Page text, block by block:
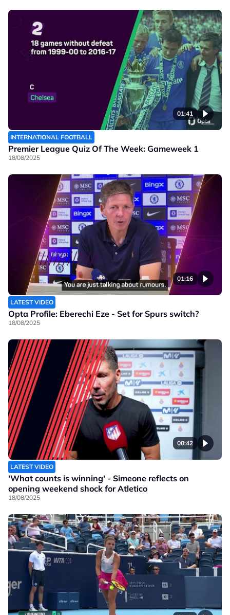
01:41
INTERNATIONAL FOOTBALL
Premier League Quiz Of The Week: Gameweek 1
18/08/2025
01:16
LATEST VIDEO
Opta Profile: Eberechi Eze - Set for Spurs switch?
18/08/2025
00:42
LATEST VIDEO
'What counts is winning' - Simeone reflects on
opening weekend shock for Atletico
18/08/2025